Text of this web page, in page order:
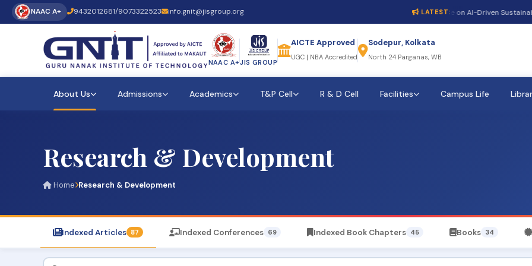
NAAC A+ 9432012681/9073322523 info.gnit@jisgroup.org LATEST:
1st International Conference on AI-Driven Sustainable
NAAC A+JIS GROUP
AICTE Approved
UGC | NBA Accredited
Sodepur, Kolkata
North 24 Parganas, WB
About Us Admissions Academics T&P Cell R & D Cell Facilities Campus Life
Research & Development
Home Research & Development
Indexed Articles 87 Indexed Conferences 69 Indexed Book Chapters 45 Books 34